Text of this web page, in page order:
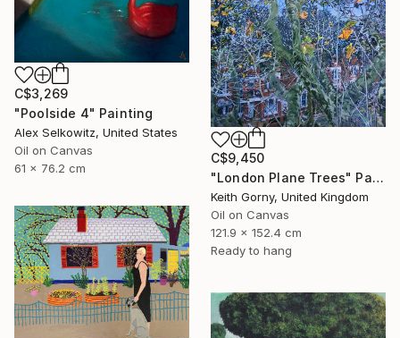
C$3,269
"Poolside 4" Painting
Alex Selkowitz, United States
Oil on Canvas
61 x 76.2 cm
C$9,450
"London Plane Trees" Painting
Keith Gorny, United Kingdom
Oil on Canvas
121.9 x 152.4 cm
Ready to hang